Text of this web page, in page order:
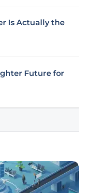
Is Actually the
Future for